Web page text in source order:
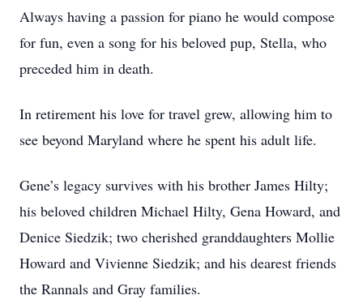
Always having a passion for piano he would compose
for fun, even a song for his beloved pup, Stella, who
preceded him in death.
In retirement his love for travel grew, allowing him to
see beyond Maryland where he spent his adult life.
Gene’s legacy survives with his brother James Hilty;
his beloved children Michael Hilty, Gena Howard, and
Denice Siedzik; two cherished granddaughters Mollie
Howard and Vivienne Siedzik; and his dearest friends
the Rannals and Gray families.